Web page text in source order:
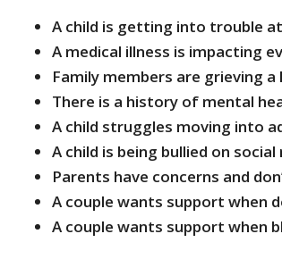
A child is getting into trouble
A medical illness is impacting
Family members are grieving a
There is a history of mental
A child struggles moving into
A child is being bullied on
Parents have concerns and
A couple wants support when
A couple wants support when